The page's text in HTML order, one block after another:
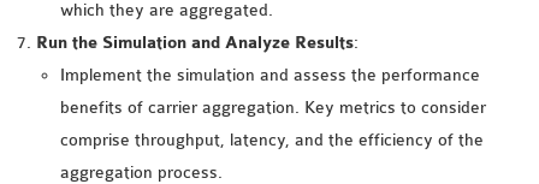
TUTORIAL
NETWORK SIMULATOR
RESEARCH PAPERS
OMNET++ AD-HOC
SIMULATION
which they are aggregated.
Run the Simulation and Analyze Results:
Implement the simulation and assess the performance
benefits of carrier aggregation. Key metrics to consider
comprise throughput, latency, and the efficiency of the
aggregation process.